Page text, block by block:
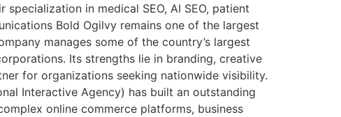
in medical SEO, AI SEO, patient
Bold Ogilvy remains one of the largest
manages some of the country’s largest
Its strengths lie in branding, creative
for organizations seeking nationwide visibility.
Interactive Agency) has built an outstanding
online commerce platforms, business